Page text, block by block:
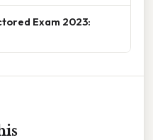
Exam 2023: